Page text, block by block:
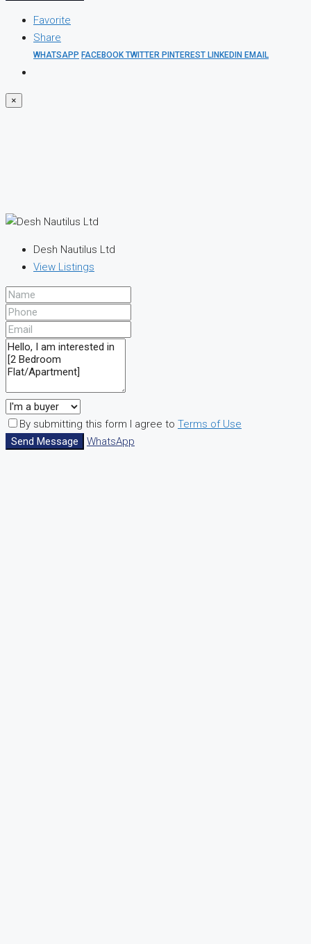
Favorite
Share
WHATSAPP FACEBOOKTWITTER PINTEREST LINKEDIN EMAIL
×
Desh Nautilus Ltd
View Listings
By submitting this form I agree to Terms of Use
Send Message
WhatsApp